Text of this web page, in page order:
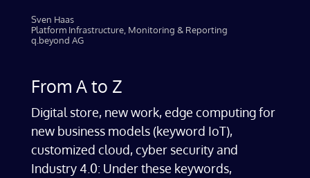
Sven Haas​
Platform Infrastructure, Monitoring & Reporting
q.beyond AG
From A to Z
Digital store, new work, edge computing for
new business models (keyword IoT),
customized cloud, cyber security and
Industry 4.0: Under these keywords,